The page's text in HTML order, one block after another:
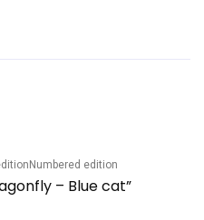
Numbered edition
– Blue cat”